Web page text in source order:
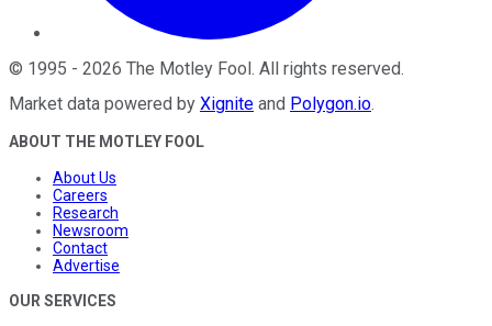
© 1995 - 2026 The Motley Fool. All rights reserved.
Market data powered by Xignite and Polygon.io.
ABOUT THE MOTLEY FOOL
About Us
Careers
Research
Newsroom
Contact
Advertise
OUR SERVICES